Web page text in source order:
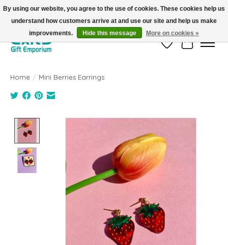
FREE SHIPPING on orders +$101. Automatic. No Code Required.
Wish ListCart
Home / Mini Berries Earrings
By using our website, you agree to the use of cookies. These cookies help us
understand how customers arrive at and use our site and help us make
improvements.
Hide this message More on cookies »